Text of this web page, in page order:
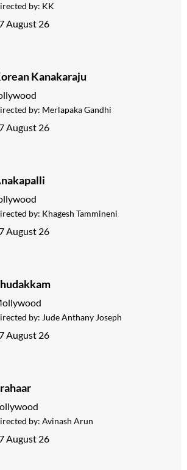
by: KK
August 26
Kanakaraju
by: Merlapaka Gandhi
August 26
by: Khagesh Tammineni
August 26
by: Jude Anthany Joseph
August 26
by: Avinash Arun
August 26